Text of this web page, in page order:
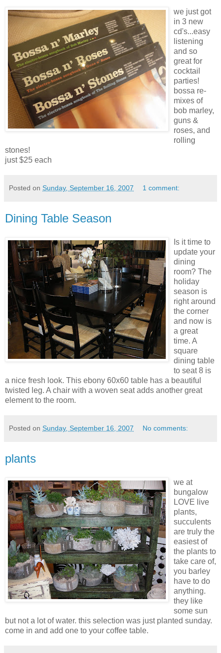
we just got
in 3 new
cd's...easy
listening
and so
great for
cocktail
parties!
bossa re-
mixes of
bob marley,
guns &
roses, and
rolling
stones!
just $25 each
Posted on Sunday, September 16, 2007 1 comment:
Dining Table Season
Is it time to
update your
dining
room? The
holiday
season is
right around
the corner
and now is
a great
time. A
square
dining table
to seat 8 is
a nice fresh look. This ebony 60x60 table has a beautiful
twisted leg. A chair with a woven seat adds another great
element to the room.
Posted on Sunday, September 16, 2007 No comments:
plants
we at
bungalow
LOVE live
plants,
succulents
are truly the
easiest of
the plants to
take care of,
you barley
have to do
anything.
they like
some sun
but not a lot of water. this selection was just planted sunday.
come in and add one to your coffee table.